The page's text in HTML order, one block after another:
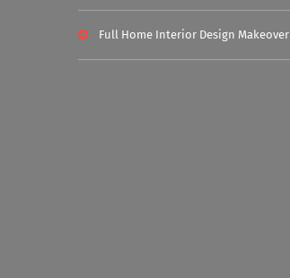
Full Home Interior Design Makeover